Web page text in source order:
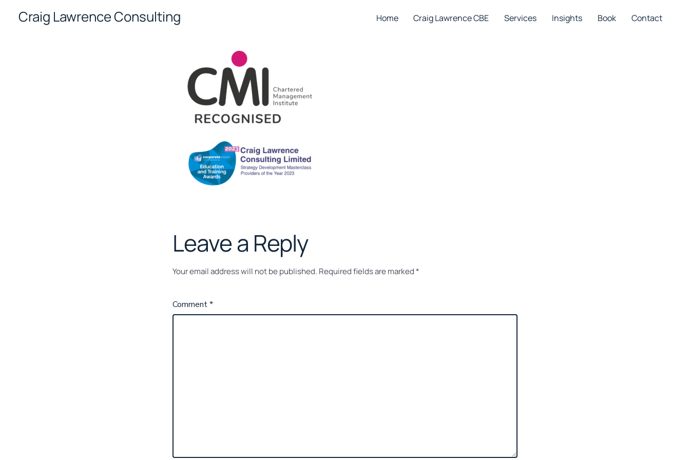
Craig Lawrence Consulting Home Craig Lawrence CBE Services Insights Book Contact
Leave a Reply
Your email address will not be published. Required fields are marked*
Comment*